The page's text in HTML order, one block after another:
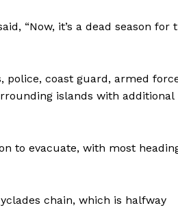
“Now, it’s a dead season for
police, coast guard, armed
islands with additional
to evacuate, with most
chain, which is halfway